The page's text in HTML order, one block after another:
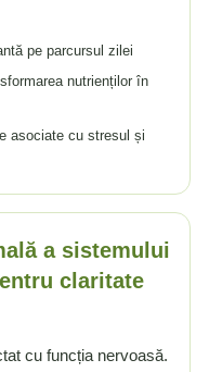
pe parcursul zilei
nutrienților în
asociate cu stresul și
a sistemului
claritate
cu funcția nervoasă.